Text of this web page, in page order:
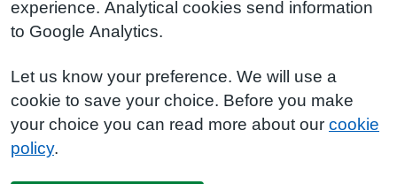
experience. Analytical cookies send information
to Google Analytics.
Let us know your preference. We will use a
cookie to save your choice. Before you make
your choice you can read more about our cookie
policy.